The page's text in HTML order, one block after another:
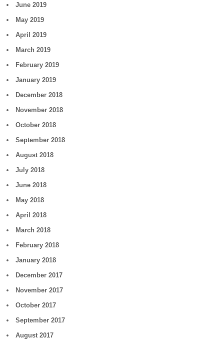
June 2019
May 2019
April 2019
March 2019
February 2019
January 2019
December 2018
November 2018
October 2018
September 2018
August 2018
July 2018
June 2018
May 2018
April 2018
March 2018
February 2018
January 2018
December 2017
November 2017
October 2017
September 2017
August 2017